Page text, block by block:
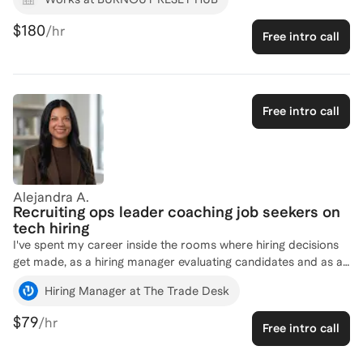
more than 25 HR professionals while in corporate or as a
consultant, I currently accompany them appliying coaching,
mentoring or formal training as needed to develop their
strategic HR skills and helping them to grow their career and
to make a greater impact within their organizations.
$180/hr Free intro call
Free intro call
Alejandra A.
Recruiting ops leader coaching job seekers on
tech hiring
I've spent my career inside the rooms where hiring decisions
get made, as a hiring manager evaluating candidates and as a
recruiting operations leader building the systems, training, and
interview processes behind the scenes at companies like The
Trade Desk, GitLab, Google, Adobe, and Disney. I know what
makes an interviewer say yes, what makes a resume get a
second look, and where good candidates lose momentum
Hiring Manager at The Trade Desk
$79/hr Free intro call